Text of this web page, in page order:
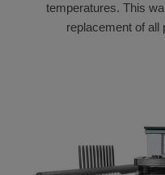
temperatures. This
replacement of all